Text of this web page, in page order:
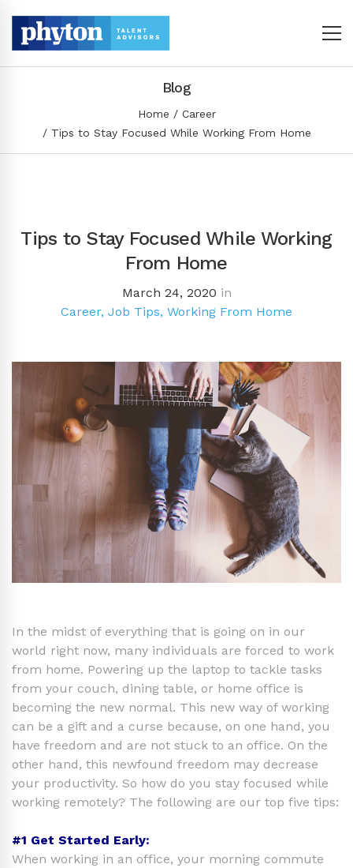
Blog
Home
Career
Tips to Stay Focused While Working From Home
Tips to Stay Focused While Working
From Home
March 24, 2020 in
Career, Job Tips, Working From Home
In the midst of everything that is going on in our
world right now, many individuals are forced to work
from home. Powering up the laptop to tackle tasks
from your couch, dining table, or home office is
becoming the new normal. This new way of working
can be a gift and a curse because, on one hand, you
have freedom and are not stuck to an office. On the
other hand, this newfound freedom may decrease
your productivity. So how do you stay focused while
working remotely? The following are our top five tips:
#1 Get Started Early:
When working in an office, your morning commute